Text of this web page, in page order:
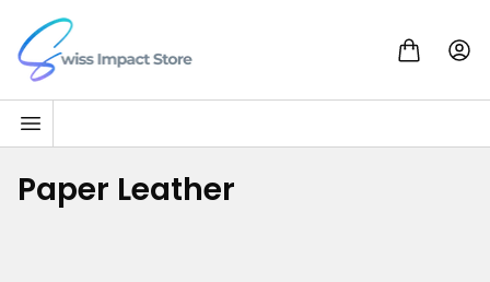
Skip to content
Go to homepage
Paper Leather